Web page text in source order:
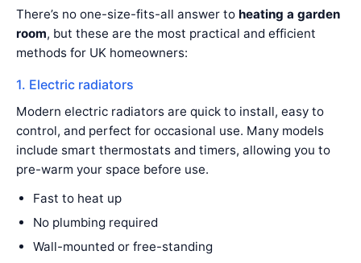
There’s no one-size-fits-all answer to heating a garden
room, but these are the most practical and efficient
methods for UK homeowners:
1. Electric radiators
Modern electric radiators are quick to install, easy to
control, and perfect for occasional use. Many models
include smart thermostats and timers, allowing you to
pre-warm your space before use.
Fast to heat up
No plumbing required
Wall-mounted or free-standing